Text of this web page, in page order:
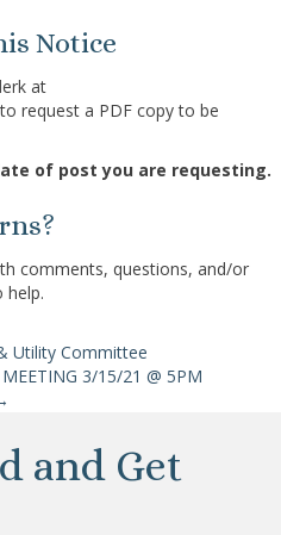
Notice
at
to request a PDF copy to be
of post you are requesting.
comments, questions, and/or
help.
Utility Committee
3/15/21 @ 5PM
and Get